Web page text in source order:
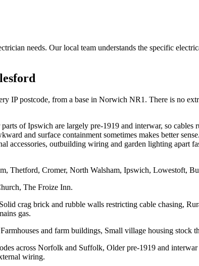
needs. Our local team understands the specific
IP postcode, from a base in Norwich NR1. There is no
of Ipswich are largely pre-1919 and interwar, so
and surface containment sometimes makes better
accessories, outbuilding wiring and garden lighting apart
Thetford, Cromer, North Walsham, Ipswich, Lowestoft,
The Froize Inn.
crag brick and rubble walls restricting cable chasing,
gas.
and farm buildings, Small village housing stock
across Norfolk and Suffolk, Older pre-1919 and
wiring.